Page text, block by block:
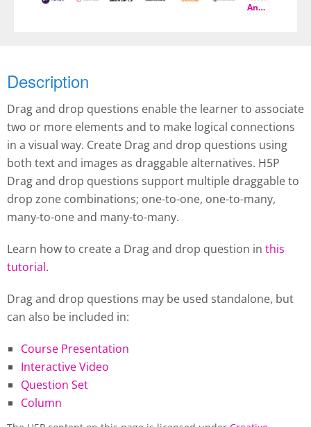
And more
Description
Drag and drop questions enable the learner to associate
two or more elements and to make logical connections
in a visual way. Create Drag and drop questions using
both text and images as draggable alternatives. H5P
Drag and drop questions support multiple draggable to
drop zone combinations; one-to-one, one-to-many,
many-to-one and many-to-many.
Learn how to create a Drag and drop question in this
tutorial.
Drag and drop questions may be used standalone, but
can also be included in:
Course Presentation
Interactive Video
Question Set
Column